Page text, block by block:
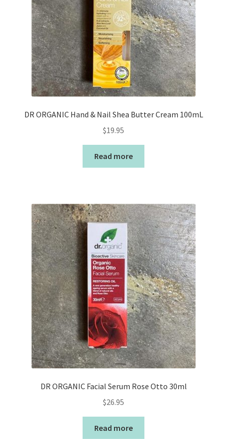
DR ORGANIC Hand & Nail Shea Butter Cream 100mL
$19.95
Read more
DR ORGANIC Facial Serum Rose Otto 30ml
$26.95
Read more